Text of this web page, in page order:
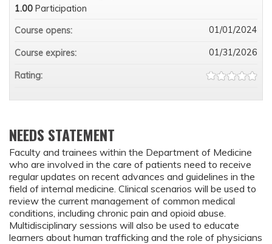
NEEDS STATEMENT
Faculty and trainees within the Department of Medicine
who are involved in the care of patients need to receive
regular updates on recent advances and guidelines in the
field of internal medicine. Clinical scenarios will be used to
review the current management of common medical
conditions, including chronic pain and opioid abuse.
Multidisciplinary sessions will also be used to educate
learners about human trafficking and the role of physicians
1.00 Participation
Course opens:
01/01/2024
Course expires: 01/31/2026
Rating: